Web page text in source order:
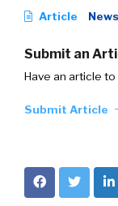
Article News
Submit an
Have an article
Submit Article